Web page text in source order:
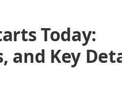
Today:
and Key